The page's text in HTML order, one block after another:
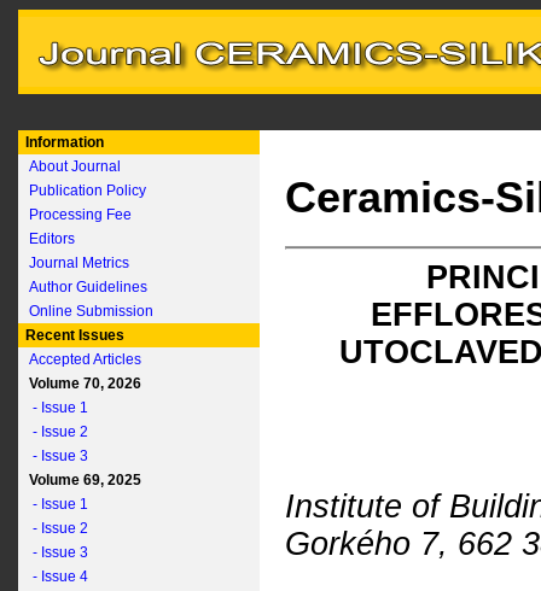
Information
About Journal
Publication Policy
Processing Fee
Editors
Journal Metrics
Author Guidelines
Online Submission
Recent Issues
Accepted Articles
Volume 70, 2026
- Issue 1
- Issue 2
- Issue 3
Volume 69, 2025
- Issue 1
- Issue 2
- Issue 3
- Issue 4
Ceramics-
Institute of
Gorkého 7, 662